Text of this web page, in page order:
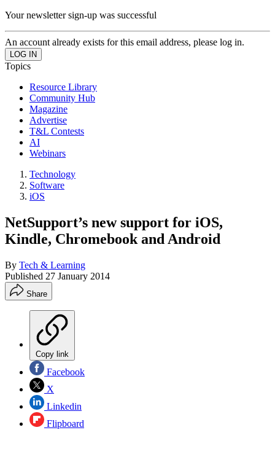
Your newsletter sign-up was successful
An account already exists for this email address, please log in.
Topics
Resource Library
Community Hub
Magazine
Advertise
T&L Contests
AI
Webinars
Technology
Software
iOS
NetSupport’s new support for iOS,
Kindle, Chromebook and Android
By Tech & Learning
Published 27 January 2014
Share
Copy link
Facebook
X
Linkedin
Flipboard